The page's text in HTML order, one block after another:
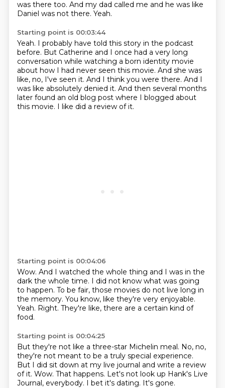
was there too. And my dad called me and he was like
Daniel was not there. Yeah.
Starting point is 00:03:44
Yeah. I probably have told this story in the podcast
before. But Catherine and I once had a very long
conversation while watching a born identity movie
about how I had never seen this movie. And she was
like, no, I've seen it. And I think you were there. And I
was like absolutely denied it. And then several months
later found an old blog post where I blogged about
this movie. I like did a review of it.
Starting point is 00:04:06
Wow. And I watched the whole thing and I was in the
dark the whole time. I did not know what was going
to happen. To be fair, those movies do not live long in
the memory. You know, like they're very enjoyable.
Yeah. Right. They're like, there are a certain kind of
food.
Starting point is 00:04:25
But they're not like a three-star Michelin meal. No, no,
they're not meant to be a truly special experience.
But I did sit down at my live journal and write a review
of it. Wow. That happens. Let's not look up Hank's Live
Journal, everybody. I bet it's dating. It's gone.